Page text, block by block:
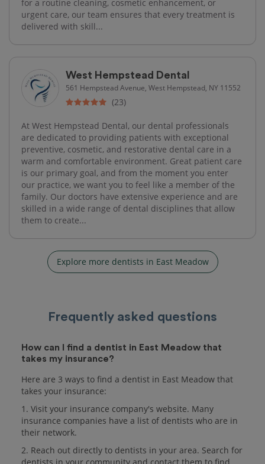
for a routine cleaning, cosmetic enhancement, or
urgent care, our team ensures that every treatment is
delivered with skill...
West Hempstead Dental
561 Hempstead Avenue, West Hempstead, NY 11552
(23)
At West Hempstead Dental, our dental professionals
are dedicated to providing patients with exceptional
preventive, cosmetic, and restorative dental care in a
warm and comfortable environment. Great patient care
is our primary goal, and from the moment you enter
our practice, we want you to feel like a member of the
family. Our doctors have extensive experience and are
skilled in a wide range of dental disciplines that allow
them to create...
Explore more dentists in East Meadow
Frequently asked questions
How can I find a dentist in East Meadow that
takes my insurance?
Here are 3 ways to find a dentist in East Meadow that
takes your insurance:
1. Visit your insurance company's website. Many
insurance companies have a list of dentists who are in
their network.
2. Reach out directly to dentists in your area. Search for
dentists in your community and contact them to find